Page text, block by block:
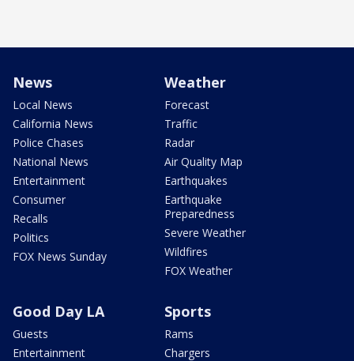
News
Local News
California News
Police Chases
National News
Entertainment
Consumer
Recalls
Politics
FOX News Sunday
Weather
Forecast
Traffic
Radar
Air Quality Map
Earthquakes
Earthquake
Preparedness
Severe Weather
Wildfires
FOX Weather
Good Day LA
Guests
Entertainment
Sports
Rams
Chargers